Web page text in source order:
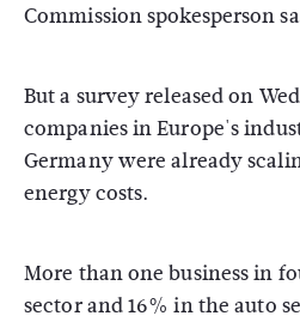
Commission spokesperson
But a survey released on
companies in Europe's
Germany were already
energy costs.
More than one business in
sector and 16% in the auto